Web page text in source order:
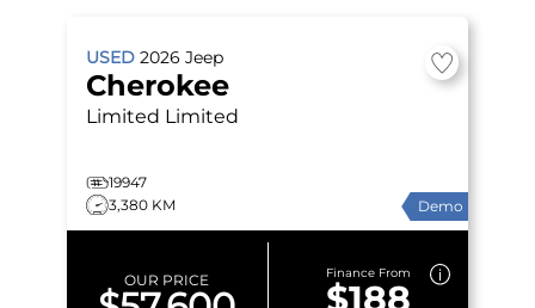
USED 2026 Jeep
Cherokee
Limited Limited
19947
3,380 KM
Demo
OUR PRICE Finance From
$188